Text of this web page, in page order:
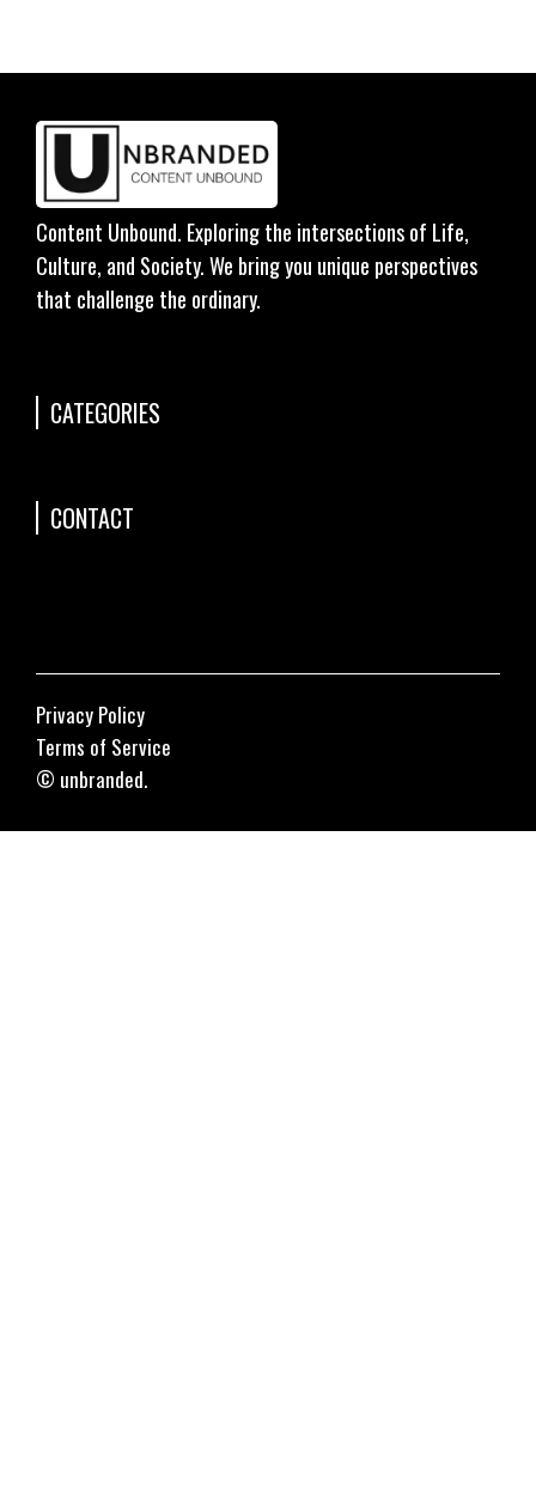
Content Unbound. Exploring the intersections of Life,
Culture, and Society. We bring you unique perspectives
that challenge the ordinary.
CATEGORIES
CONTACT
© unbranded.
Privacy Policy
Terms of Service